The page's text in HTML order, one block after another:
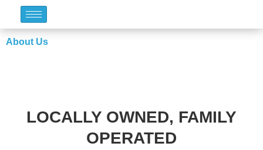
About Us
LOCALLY OWNED, FAMILY
OPERATED